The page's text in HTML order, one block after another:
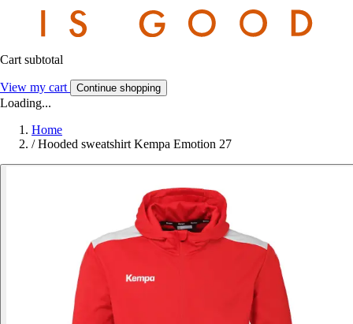
Cart subtotal
View my cart Continue shopping
Loading...
Home
/ Hooded sweatshirt Kempa Emotion 27